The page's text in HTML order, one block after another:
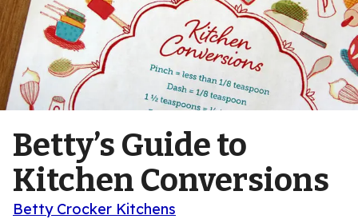
Betty’s Guide to
Kitchen Conversions
Betty Crocker Kitchens